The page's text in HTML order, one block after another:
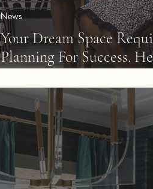
Your Dream Space
Planning For Success.
News